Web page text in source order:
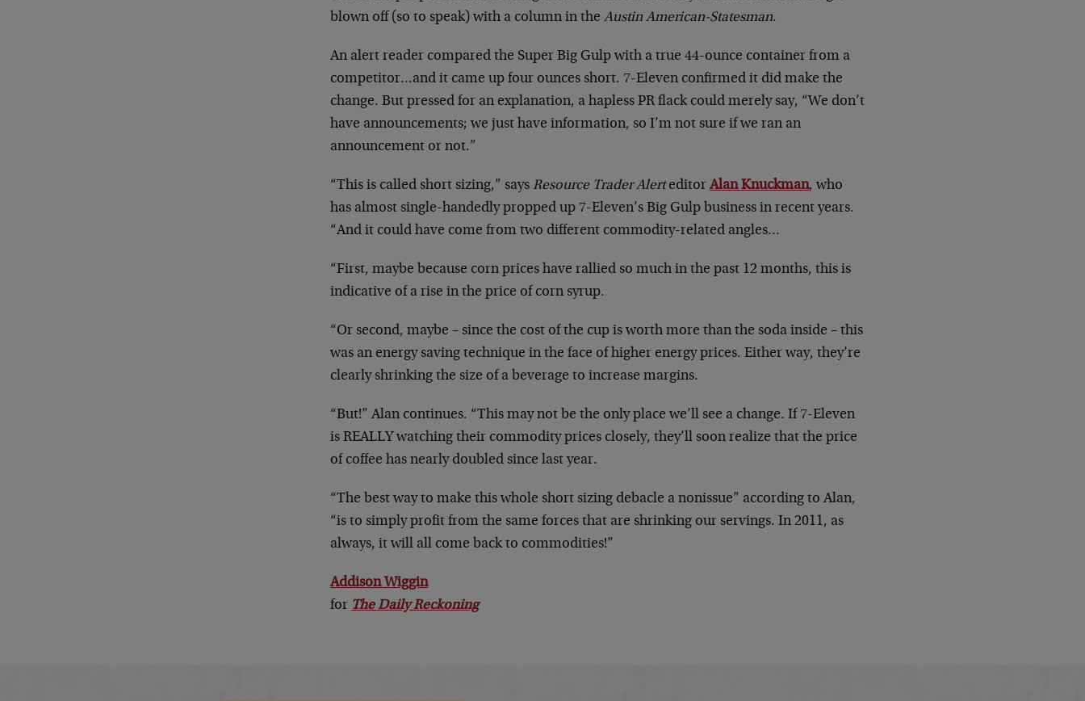
blown off (so to speak) with a column in theAustin American-Statesman.
An alert reader compared the Super Big Gulp with a true 44-ounce container from a
competitor…and it came up four ounces short. 7-Eleven confirmed it did make the
change. But pressed for an explanation, a hapless PR flack could merely say, “We don’t
have announcements; we just have information, so I’m not sure if we ran an
announcement or not.”
“This is called short sizing,” says Resource Trader AlerteditorAlan Knuckman, who
has almost single-handedly propped up 7-Eleven’s Big Gulp business in recent years.
“And it could have come from two different commodity-related angles…
“First, maybe because corn prices have rallied so much in the past 12 months, this is
indicative of a rise in the price of corn syrup.
“Or second, maybe – since the cost of the cup is worth more than the soda inside – this
was an energy saving technique in the face of higher energy prices. Either way, they’re
clearly shrinking the size of a beverage to increase margins.
“But!” Alan continues. “This may not be the only place we’ll see a change. If 7-Eleven
is REALLY watching their commodity prices closely, they’ll soon realize that the price
of coffee has nearly doubled since last year.
“The best way to make this whole short sizing debacle a nonissue” according to Alan,
“is to simply profit from the same forces that are shrinking our servings. In 2011, as
always, it will all come back to commodities!”
Addison Wiggin
for The Daily Reckoning